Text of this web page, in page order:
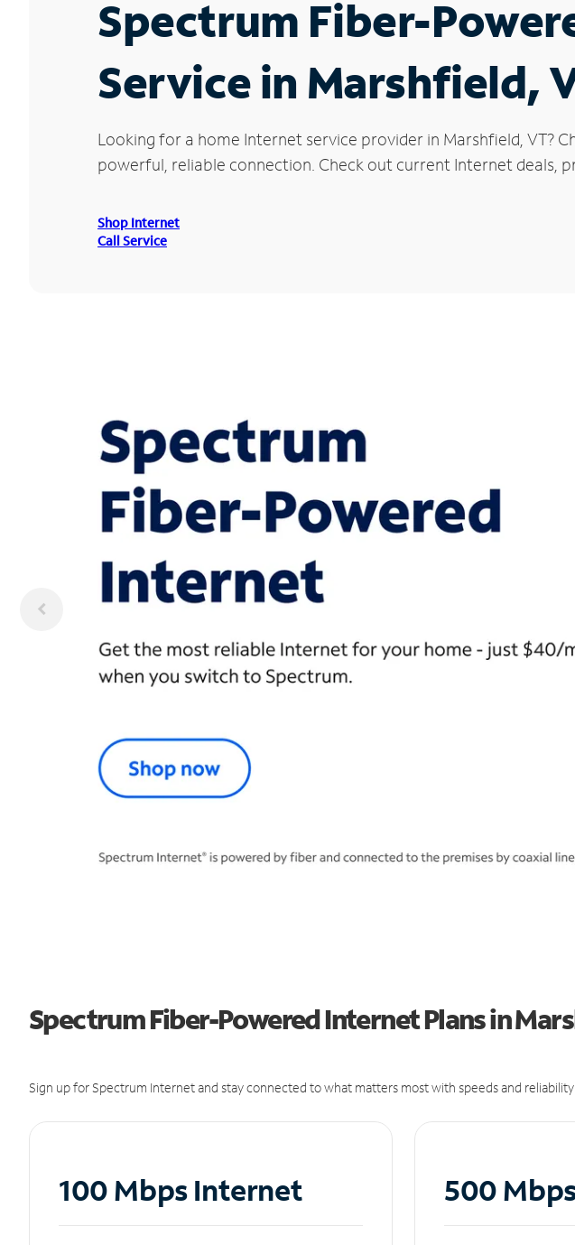
Spectrum Fiber-
Service in Marshfield,
Looking for a home Internet service provider in Marshfield, VT?
powerful, reliable connection. Check out current Internet deals,
Shop Internet
Call Service
Spectrum Fiber-Powered Internet Plans in
Sign up for Spectrum Internet and stay connected to what matters most with speeds and reliability
100 Mbps Internet 500